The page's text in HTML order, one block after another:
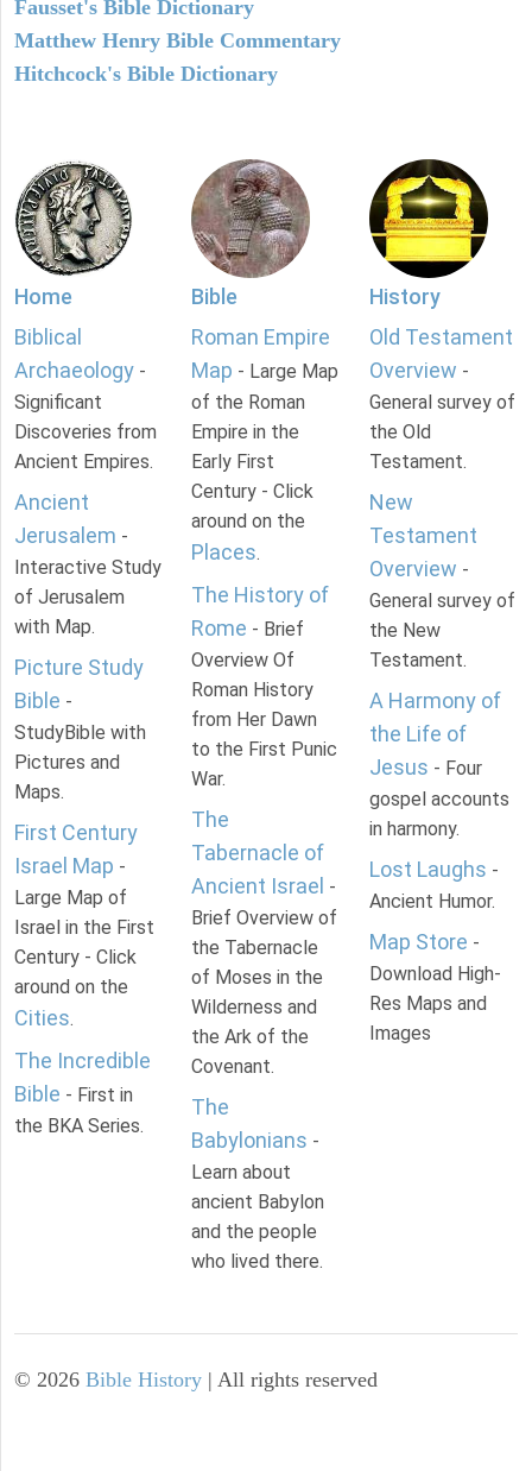
Fausset's Bible Dictionary
Matthew Henry Bible Commentary
Hitchcock's Bible Dictionary
Home
Biblical
Archaeology -
Significant
Discoveries from
Ancient Empires.
Ancient
Jerusalem -
Interactive Study
of Jerusalem
with Map.
Picture Study
Bible -
StudyBible with
Pictures and
Maps.
First Century
Israel Map -
Large Map of
Israel in the First
Century - Click
around on the
Cities.
The Incredible
Bible - First in
the BKA Series.
Bible
Roman Empire
Map - Large Map
of the Roman
Empire in the
Early First
Century - Click
around on the
Places.
The History of
Rome - Brief
Overview Of
Roman History
from Her Dawn
to the First Punic
War.
The
Tabernacle of
Ancient Israel -
Brief Overview of
the Tabernacle
of Moses in the
Wilderness and
the Ark of the
Covenant.
The
Babylonians -
Learn about
ancient Babylon
and the people
who lived there.
History
Old Testament
Overview -
General survey of
the Old
Testament.
New
Testament
Overview -
General survey of
the New
Testament.
A Harmony of
the Life of
Jesus - Four
gospel accounts
in harmony.
Lost Laughs -
Ancient Humor.
Map Store -
Download High-
Res Maps and
Images
© 2026 Bible History | All rights reserved